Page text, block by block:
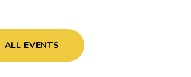
ALL EVENTS